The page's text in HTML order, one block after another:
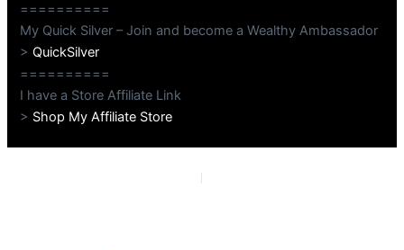
==========
My Quick Silver – Join and become a Wealthy Ambassador
>QuickSilver
==========
I have a Store Affiliate Link
> Shop My Affiliate Store